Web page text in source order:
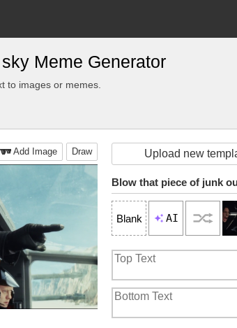
Meme Generator
to images or memes.
Draw
Add Image Upload new
Blow that piece of junk
Blank AI